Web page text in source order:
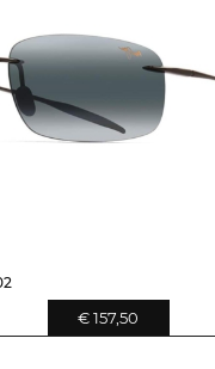
€ 157,50